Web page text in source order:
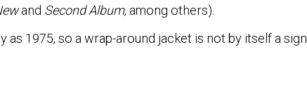
and Second Album, among others).
1975, so a wrap-around jacket is not by itself a sign